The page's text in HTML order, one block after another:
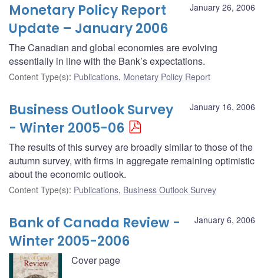
January 26, 2006
Monetary Policy Report
Update – January 2006
The Canadian and global economies are evolving
essentially in line with the Bank’s expectations.
Content Type(s): Publications, Monetary Policy Report
January 16, 2006
Business Outlook Survey
- Winter 2005-06
The results of this survey are broadly similar to those of the
autumn survey, with firms in aggregate remaining optimistic
about the economic outlook.
Content Type(s): Publications, Business Outlook Survey
January 6, 2006
Bank of Canada Review -
Winter 2005-2006
Cover page